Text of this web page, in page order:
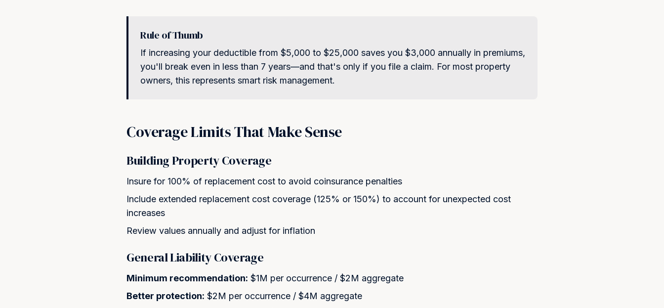
Rule of Thumb
If increasing your deductible from $5,000 to $25,000 saves you $3,000 annually in premiums,
you'll break even in less than 7 years—and that's only if you file a claim. For most property
owners, this represents smart risk management.
Coverage Limits That Make Sense
Building Property Coverage
Insure for 100% of replacement cost to avoid coinsurance penalties
Include extended replacement cost coverage (125% or 150%) to account for unexpected cost
increases
Review values annually and adjust for inflation
General Liability Coverage
Minimum recommendation: $1M per occurrence / $2M aggregate
Better protection: $2M per occurrence / $4M aggregate